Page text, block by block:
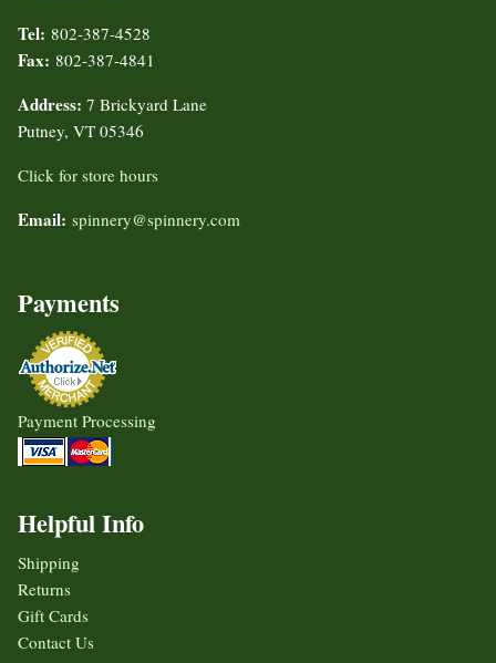
Tel: 802-387-4528
Fax: 802-387-4841
Address: 7 Brickyard Lane
Putney, VT 05346
Click for store hours
Email: spinnery@spinnery.com
Payments
Payment Processing
Helpful Info
Shipping
Returns
Gift Cards
Contact Us